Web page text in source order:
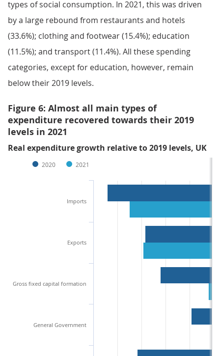
types of social consumption. In 2021, this was driven
by a large rebound from restaurants and hotels
(33.6%); clothing and footwear (15.4%); education
(11.5%); and transport (11.4%). All these spending
categories, except for education, however, remain
below their 2019 levels.
Figure 6: Almost all main types of
expenditure recovered towards their 2019
levels in 2021
Real expenditure growth relative to 2019 levels, UK
2020 2021
Imports
Exports
Gross fixed capital formation
General Government